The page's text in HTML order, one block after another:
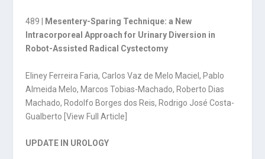
489 |
Mesentery-Sparing Technique: a New
Intracorporeal Approach for Urinary Diversion in
Robot-Assisted Radical Cystectomy
Eliney Ferreira Faria, Carlos Vaz de Melo Maciel, Pablo
Almeida Melo, Marcos Tobias-Machado, Roberto Dias
Machado, Rodolfo Borges dos Reis, Rodrigo José Costa-
Gualberto [ View Full Article
UPDATE IN UROLOGY